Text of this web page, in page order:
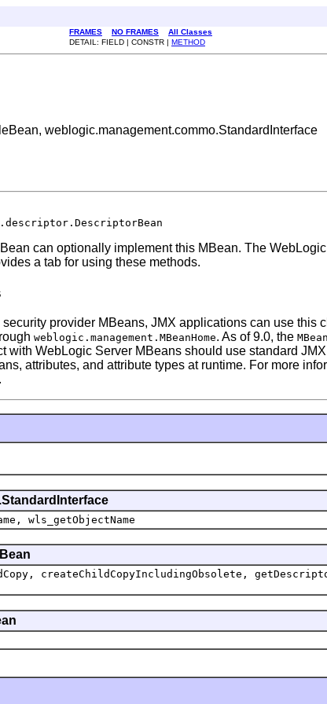
FRAMES NO FRAMES
All Classes
DETAIL: FIELD | CONSTR | METHOD
weblogic.management.commo.StandardInterface
can optionally implement this MBean. The
a tab for using these methods.
provider MBeans, JMX applications can use this
weblogic.management.MBeanHome. As of 9.0, the
WebLogic Server MBeans should use standard
attributes, and attribute types at runtime. For more
.
wls_getObjectName
createChildCopyIncludingObsolete,